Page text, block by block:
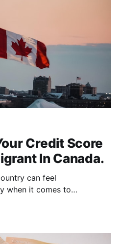
Credit Score
In Canada.
can feel
when it comes to
important financial steps
score affects everything,